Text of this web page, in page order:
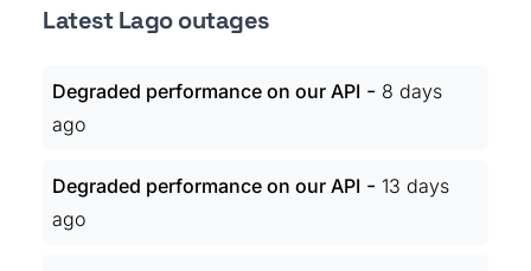
Latest Lago outages
Degraded performance on our API - 8 days
ago
Degraded performance on our API - 13 days
ago